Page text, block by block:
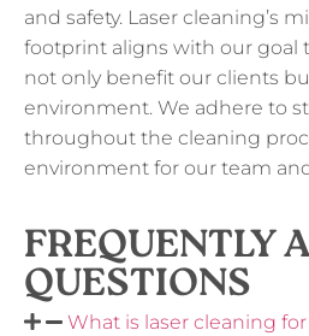
and safety. Laser cleaning’s
footprint aligns with our goal
not only benefit our clients
environment. We adhere to
throughout the cleaning
environment for our team
FREQUENTLY
QUESTIONS
What is laser cleaning